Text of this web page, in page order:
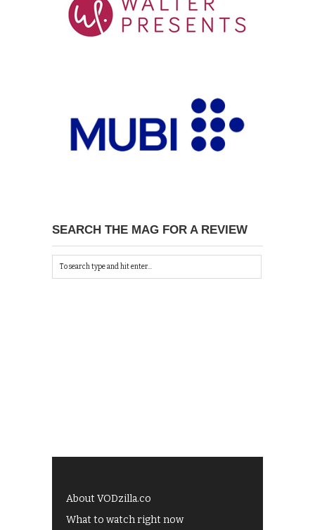
SEARCH THE MAG FOR A REVIEW
About VODzilla.co
What to watch right now